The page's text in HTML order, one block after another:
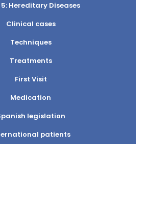
Hereditary Diseases
Clinical cases
Techniques
Treatments
First Visit
Medication
legislation
patients